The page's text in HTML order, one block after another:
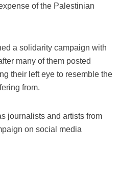
of the Palestinian
a solidarity campaign with
many of them posted
their left eye to resemble the
from.
journalists and artists from
on social media